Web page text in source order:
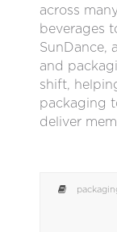
across
beverages
SunDance,
and
shift,
packaging
deliver